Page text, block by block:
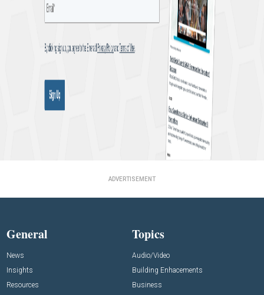
ADVERTISEMENT
General
News
Insights
Resources
Topics
Audio/Video
Building Enhacements
Business